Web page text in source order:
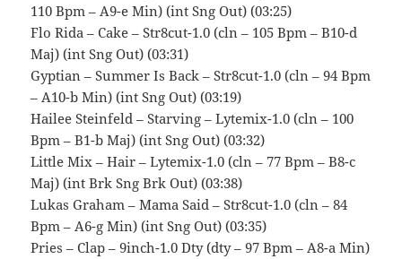
110 Bpm – A9-e Min) (int Sng Out) (03:25)
Flo Rida – Cake – Str8cut-1.0 (cln – 105 Bpm – B10-d
Maj) (int Sng Out) (03:31)
Gyptian – Summer Is Back – Str8cut-1.0 (cln – 94 Bpm
– A10-b Min) (int Sng Out) (03:19)
Hailee Steinfeld – Starving – Lytemix-1.0 (cln – 100
Bpm – B1-b Maj) (int Sng Out) (03:32)
Little Mix – Hair – Lytemix-1.0 (cln – 77 Bpm – B8-c
Maj) (int Brk Sng Brk Out) (03:38)
Lukas Graham – Mama Said – Str8cut-1.0 (cln – 84
Bpm – A6-g Min) (int Sng Out) (03:35)
Pries – Clap – 9inch-1.0 Dty (dty – 97 Bpm – A8-a Min)